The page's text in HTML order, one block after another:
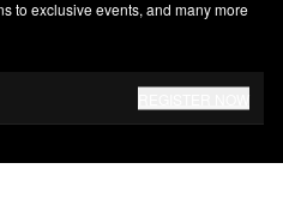
to exclusive events, and many more